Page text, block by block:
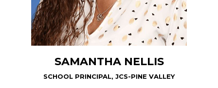
SAMANTHA NELLIS
SCHOOL PRINCIPAL, JCS-PINE VALLEY